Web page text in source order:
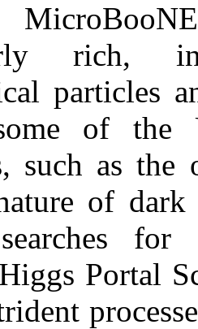
rich,
particles
of the
such as the
of dark
for
Portal